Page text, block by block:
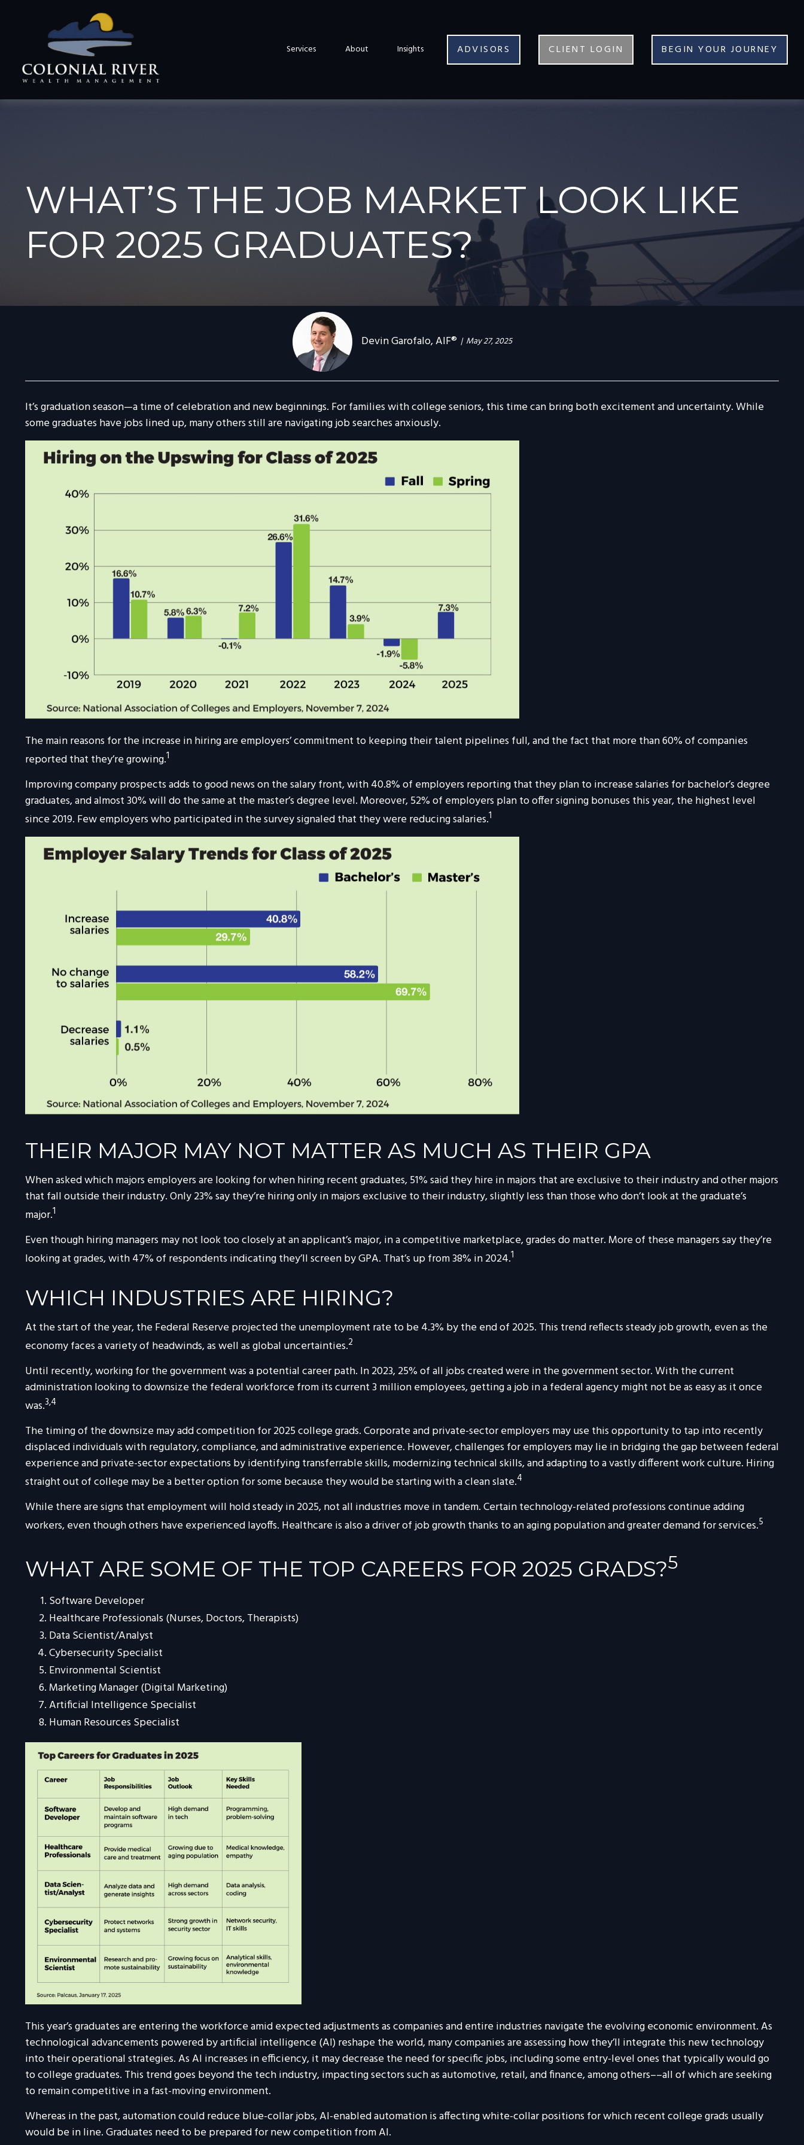
Services About Insights ADVISORS CLIENT LOGIN BEGIN YOUR JOURNEY
WHAT’S THE JOB MARKET LOOK LIKE
FOR 2025 GRADUATES?
Devin Garofalo, AIF® May 27, 2025
It’s graduation season—a time of celebration and new beginnings. For families with college seniors, this time can bring both excitement and uncertainty. While
some graduates have jobs lined up, many others still are navigating job searches anxiously.
The main reasons for the increase in hiring are employers’ commitment to keeping their talent pipelines full, and the fact that more than 60% of companies
reported that they’re growing.1
Improving company prospects adds to good news on the salary front, with 40.8% of employers reporting that they plan to increase salaries for bachelor’s degree
graduates, and almost 30% will do the same at the master’s degree level. Moreover, 52% of employers plan to offer signing bonuses this year, the highest level
since 2019. Few employers who participated in the survey signaled that they were reducing salaries.1
THEIR MAJOR MAY NOT MATTER AS MUCH AS THEIR GPA
When asked which majors employers are looking for when hiring recent graduates, 51% said they hire in majors that are exclusive to their industry and other majors
that fall outside their industry. Only 23% say they’re hiring only in majors exclusive to their industry, slightly less than those who don’t look at the graduate’s
major.1
Even though hiring managers may not look too closely at an applicant’s major, in a competitive marketplace, grades do matter. More of these managers say they’re
looking at grades, with 47% of respondents indicating they’ll screen by GPA. That’s up from 38% in 2024.1
WHICH INDUSTRIES ARE HIRING?
At the start of the year, the Federal Reserve projected the unemployment rate to be 4.3% by the end of 2025. This trend reflects steady job growth, even as the
economy faces a variety of headwinds, as well as global uncertainties.2
Until recently, working for the government was a potential career path. In 2023, 25% of all jobs created were in the government sector. With the current
administration looking to downsize the federal workforce from its current 3 million employees, getting a job in a federal agency might not be as easy as it once
was.3,4
The timing of the downsize may add competition for 2025 college grads. Corporate and private-sector employers may use this opportunity to tap into recently
displaced individuals with regulatory, compliance, and administrative experience. However, challenges for employers may lie in bridging the gap between federal
experience and private-sector expectations by identifying transferrable skills, modernizing technical skills, and adapting to a vastly different work culture. Hiring
straight out of college may be a better option for some because they would be starting with a clean slate.4
While there are signs that employment will hold steady in 2025, not all industries move in tandem. Certain technology-related professions continue adding
workers, even though others have experienced layoffs. Healthcare is also a driver of job growth thanks to an aging population and greater demand for services.5
WHAT ARE SOME OF THE TOP CAREERS FOR 2025 GRADS?5
Software Developer
Healthcare Professionals (Nurses, Doctors, Therapists)
Data Scientist/Analyst
Cybersecurity Specialist
Environmental Scientist
Marketing Manager (Digital Marketing)
Artificial Intelligence Specialist
Human Resources Specialist
This year’s graduates are entering the workforce amid expected adjustments as companies and entire industries navigate the evolving economic environment. As
technological advancements powered by artificial intelligence (AI) reshape the world, many companies are assessing how they’ll integrate this new technology
into their operational strategies. As AI increases in efficiency, it may decrease the need for specific jobs, including some entry-level ones that typically would go
to college graduates. This trend goes beyond the tech industry, impacting sectors such as automotive, retail, and finance, among others––all of which are seeking
to remain competitive in a fast-moving environment.
Whereas in the past, automation could reduce blue-collar jobs, AI-enabled automation is affecting white-collar positions for which recent college grads usually
would be in line. Graduates need to be prepared for new competition from AI.